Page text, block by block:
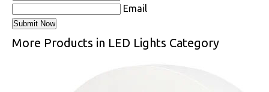
Email
More Products in LED Lights Category